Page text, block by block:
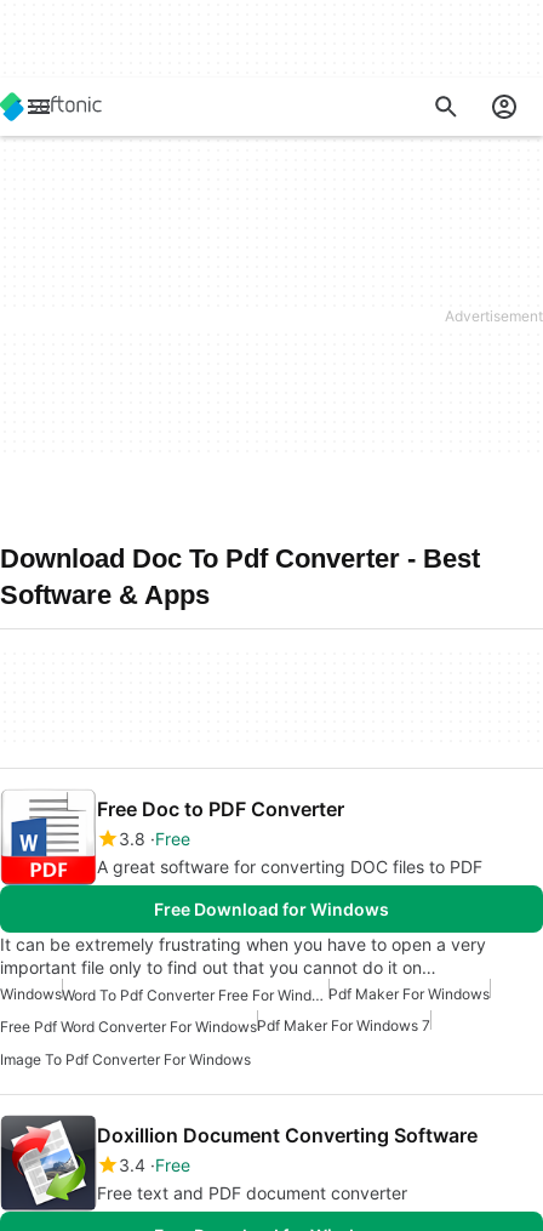
Download Doc To Pdf Converter - Best
Software & Apps
Free Doc to PDF Converter
3.8 Free
A great software for converting DOC files to PDF
Free Download for Windows
It can be extremely frustrating when you have to open a very
important file only to find out that you cannot do it on…
Windows Word To Pdf Converter Free For Windows 7 Pdf Maker For Windows
Free Pdf Word Converter For WindowsPdf Maker For Windows 7
Image To Pdf Converter For Windows
Doxillion Document Converting Software
3.4 Free
Free text and PDF document converter